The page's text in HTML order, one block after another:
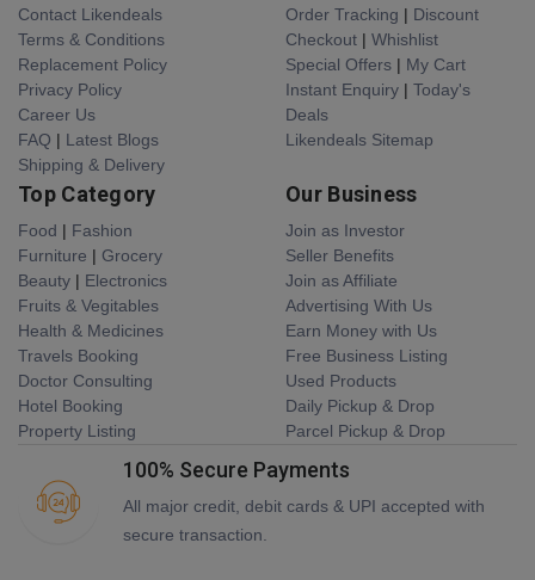
Contact Likendeals
Terms & Conditions
Replacement Policy
Privacy Policy
Career Us
FAQ | Latest Blogs
Shipping & Delivery
Order Tracking | Discount
Checkout | Whishlist
Special Offers | My Cart
Instant Enquiry | Today's
Deals
Likendeals Sitemap
Top Category
Food | Fashion
Furniture | Grocery
Beauty | Electronics
Fruits & Vegitables
Health & Medicines
Travels Booking
Doctor Consulting
Hotel Booking
Property Listing
Our Business
Join as Investor
Seller Benefits
Join as Affiliate
Advertising With Us
Earn Money with Us
Free Business Listing
Used Products
Daily Pickup & Drop
Parcel Pickup & Drop
100% Secure Payments
All major credit, debit cards & UPI accepted with
secure transaction.